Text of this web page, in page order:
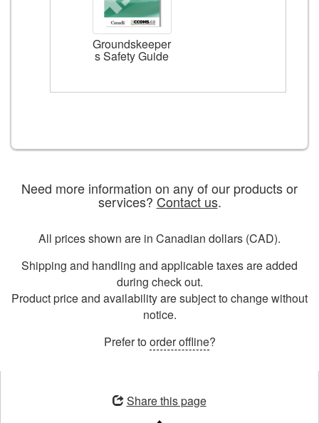
Groundskeeper
s Safety Guide
Need more information on any of our products or
services? Contact us.
All prices shown are in Canadian dollars (CAD).
Shipping and handling and applicable taxes are added
during check out.
Product price and availability are subject to change without
notice.
Prefer toorder offline?
Share this page